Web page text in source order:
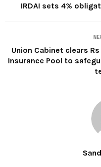
IRDAI sets 4%
Union Cabinet clears
Insurance Pool to